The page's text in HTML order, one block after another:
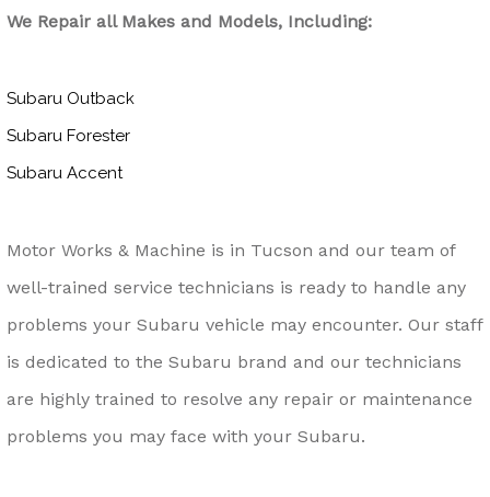
We Repair all Makes and Models, Including:
Subaru Outback
Subaru Forester
Subaru Accent
Motor Works & Machine is in Tucson and our team of
well-trained service technicians is ready to handle any
problems your Subaru vehicle may encounter. Our staff
is dedicated to the Subaru brand and our technicians
are highly trained to resolve any repair or maintenance
problems you may face with your Subaru.